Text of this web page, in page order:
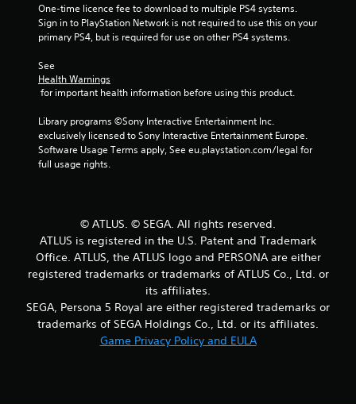
t
o
5
s
t
s
f
r
One-time licence fee to download to multiple PS4 systems.
Sign in to PlayStation Network is not required to use this on your
primary PS4, but is required for use on other PS4 systems.
See
Health Warnings
for important health information before using this product.
Library programs ©Sony Interactive Entertainment Inc.
exclusively licensed to Sony Interactive Entertainment Europe.
Software Usage Terms apply, See eu.playstation.com/legal for
full usage rights.
© ATLUS. © SEGA. All rights reserved.
ATLUS is registered in the U.S. Patent and Trademark
Office. ATLUS, the ATLUS logo and PERSONA are either
registered trademarks or trademarks of ATLUS Co., Ltd. or
its affiliates.
SEGA, Persona 5 Royal are either registered trademarks or
trademarks of SEGA Holdings Co., Ltd. or its affiliates.
Game Privacy Policy and EULA